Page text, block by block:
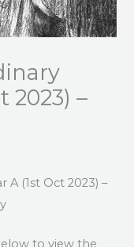
2023) –
A (1st Oct 2023) –
to view the